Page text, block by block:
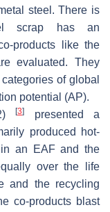
steel. There is
scrap has an
products like the
evaluated. They
of global
potential (AP).
[3]
presented a
produced hot-
an EAF and the
over the life
and the recycling
co-products blast